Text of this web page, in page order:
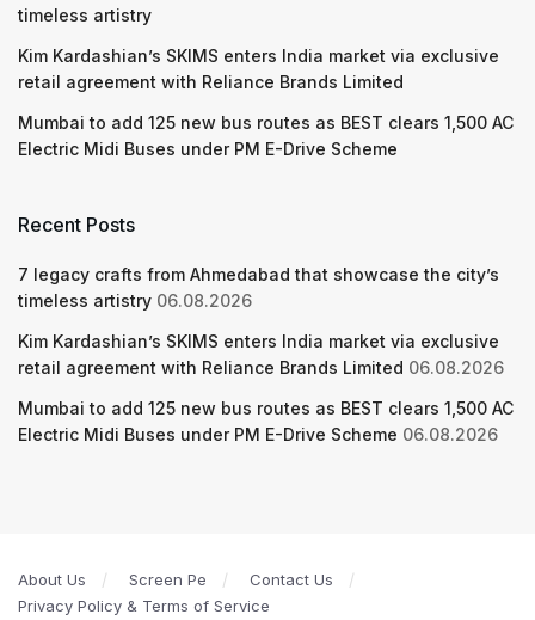
timeless artistry
Kim Kardashian’s SKIMS enters India market via exclusive
retail agreement with Reliance Brands Limited
Mumbai to add 125 new bus routes as BEST clears 1,500 AC
Electric Midi Buses under PM E-Drive Scheme
Recent Posts
7 legacy crafts from Ahmedabad that showcase the city’s
timeless artistry 06.08.2026
Kim Kardashian’s SKIMS enters India market via exclusive
retail agreement with Reliance Brands Limited 06.08.2026
Mumbai to add 125 new bus routes as BEST clears 1,500 AC
Electric Midi Buses under PM E-Drive Scheme 06.08.2026
About Us Screen Pe
Contact Us
Privacy Policy & Terms of Service